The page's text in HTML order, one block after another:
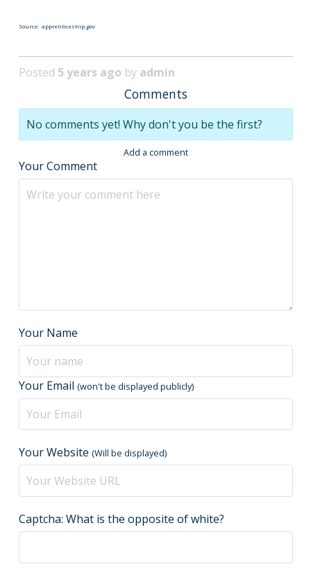
Source: apprenticeship.gov
Posted 5 years ago by admin
Comments
No comments yet! Why don't you be the first?
Add a comment
Your Comment
Your Name
Your Email (won't be displayed publicly)
Your Website (Will be displayed)
Captcha: What is the opposite of white?